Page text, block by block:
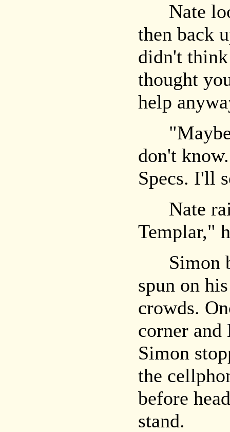
Nate
then back
didn't
thought
help
don't
Specs. I'll
Nate
Templar,"
Simon
spun on
crowds.
corner and
Simon
the
before
stand.